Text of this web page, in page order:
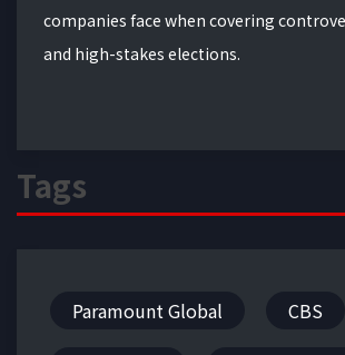
companies face when covering
and high-stakes elections.
Tags
Paramount Global CBS